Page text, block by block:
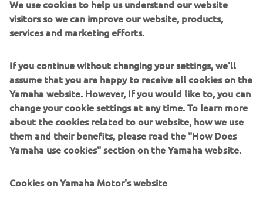
e.g., product use, deliveries, transportation
*3 Equipment for producing e-methane by using a
*4 Emissions as a direct result of business activities
(Scope 1 and 2) and emissions outside of these (Scope 3)
visitors so we can improve our website, products,
services and marketing efforts.
assume that you are happy to receive all cookies on the
Yamaha website. However, If you would like to, you can
change your cookie settings at any time. To learn more
about the cookies related to our website, how we use
them and their benefits, please read the "How Does
Yamaha use cookies" section on the Yamaha website.